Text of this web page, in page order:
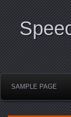
SAMPLE PAGE